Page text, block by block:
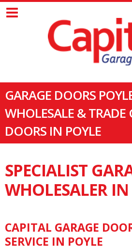
GARAGE DOORS
WHOLESALE & TRADE
DOORS IN POYLE
SPECIALIST
WHOLESALER
CAPITAL GARAGE
SERVICE IN POYLE